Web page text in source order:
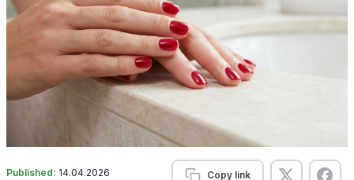
Published: 14.04.2026 Copy link